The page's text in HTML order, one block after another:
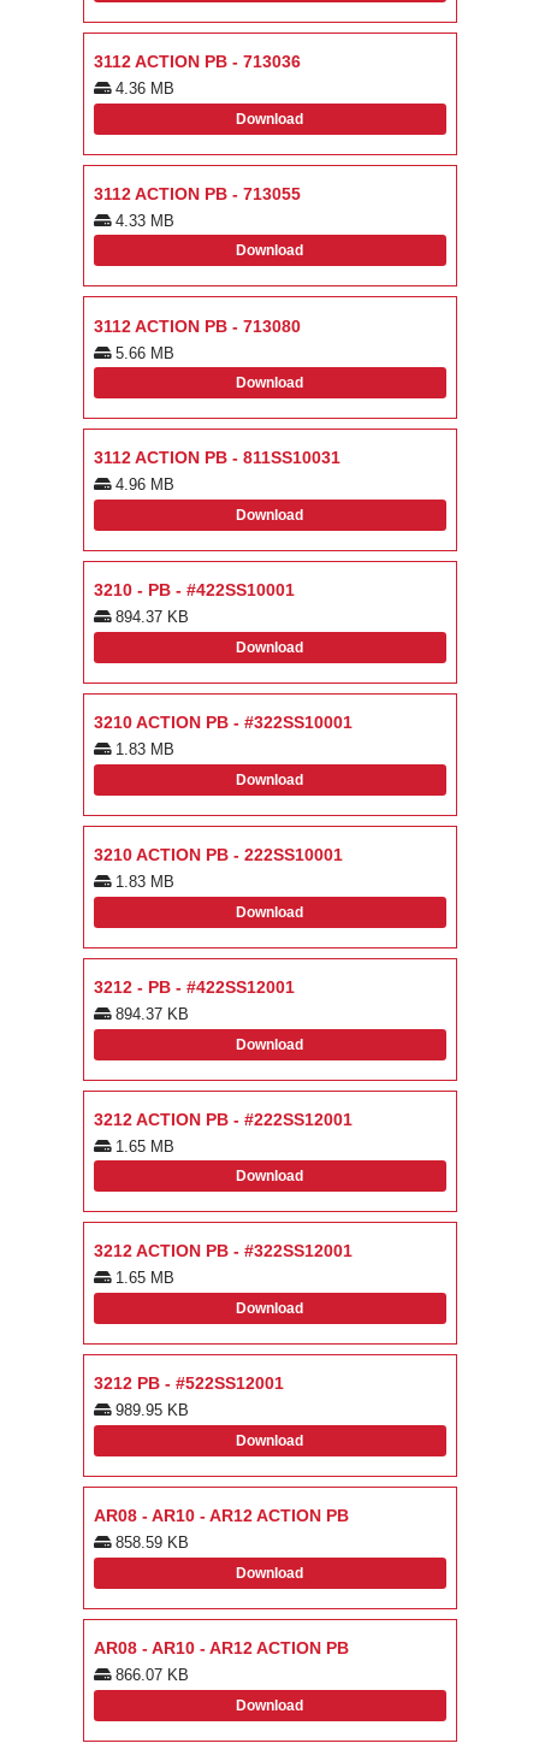
3112 ACTION PB - 713036
4.36 MB
Download
3112 ACTION PB - 713055
4.33 MB
Download
3112 ACTION PB - 713080
5.66 MB
Download
3112 ACTION PB - 811SS10031
4.96 MB
Download
3210 - PB - #422SS10001
894.37 KB
Download
3210 ACTION PB - #322SS10001
1.83 MB
Download
3210 ACTION PB - 222SS10001
1.83 MB
Download
3212 - PB - #422SS12001
894.37 KB
Download
3212 ACTION PB - #222SS12001
1.65 MB
Download
3212 ACTION PB - #322SS12001
1.65 MB
Download
3212 PB - #522SS12001
989.95 KB
Download
AR08 - AR10 - AR12 ACTION PB
858.59 KB
Download
AR08 - AR10 - AR12 ACTION PB
866.07 KB
Download